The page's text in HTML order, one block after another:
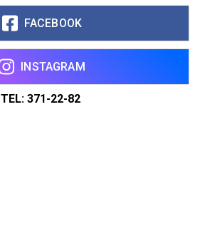
FACEBOOK
INSTAGRAM
TEL: 371-22-82